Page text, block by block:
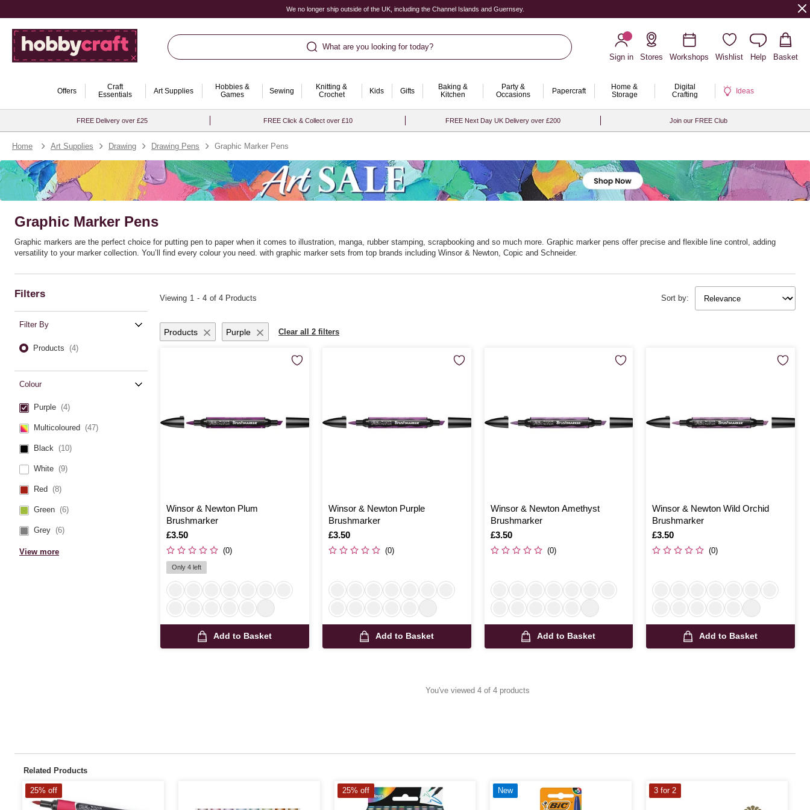
We no longer ship outside of the UK, including the Channel Islands and Guernsey.
What are you looking for today?
Sign in
Stores Workshops Wishlist Help Basket
Offers
Craft
Essentials
Art Supplies
Hobbies &
Games
Sewing
Knitting &
Crochet
Kids Gifts
Baking &
Kitchen
Party &
Occasions
Papercraft
Home &
Storage
Digital
Crafting
Ideas
FREE Delivery over £25 FREE Click & Collect over £10 FREE Next Day UK Delivery over £200 Join our FREE Club
Home Art Supplies Drawing Drawing Pens Graphic Marker Pens
Graphic Marker Pens
Graphic markers are the perfect choice for putting pen to paper when it comes to illustration, manga, rubber stamping, scrapbooking and so much more. Graphic marker pens offer precise and flexible line control, adding
versatility to your marker collection. You’ll find every colour you need. with graphic marker sets from top brands including Winsor & Newton, Copic and Schneider.
Filters
Filter By
Products (4)
Colour
Purple (4)
Multicoloured (47)
Black (10)
White (9)
Red (8)
Green (6)
Grey (6)
View more
Sort by:
Viewing 1 - 4 of 4 Products
Products Purple Clear all 2 filters
Winsor & Newton Plum
Brushmarker
Is
£3.50
(0)
Only 4 left
Add to Basket
Winsor & Newton Purple
Brushmarker
Is
£3.50
(0)
Add to Basket
Winsor & Newton Amethyst
Brushmarker
Is
£3.50
(0)
Add to Basket
Winsor & Newton Wild Orchid
Brushmarker
Is
£3.50
(0)
Add to Basket
You've viewed 4 of 4 products
Related Products
25% off 25% off New 3 for 2